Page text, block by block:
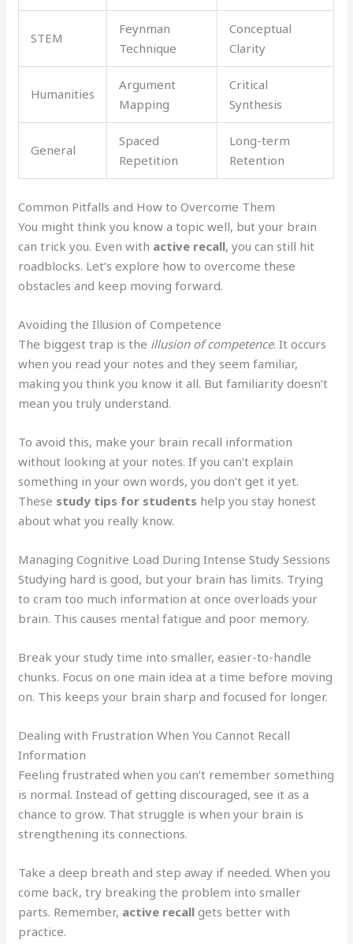
STEM
Feynman
Technique
Conceptual
Clarity
Humanities
Argument
Mapping
Critical
Synthesis
General
Spaced
Repetition
Long-term
Retention
Common Pitfalls and How to Overcome Them
You might think you know a topic well, but your brain
can trick you. Even with active recall, you can still hit
roadblocks. Let’s explore how to overcome these
obstacles and keep moving forward.
Avoiding the Illusion of Competence
The biggest trap is the illusion of competence. It occurs
when you read your notes and they seem familiar,
making you think you know it all. But familiarity doesn’t
mean you truly understand.
To avoid this, make your brain recall information
without looking at your notes. If you can’t explain
something in your own words, you don’t get it yet.
These study tips for students help you stay honest
about what you really know.
Managing Cognitive Load During Intense Study Sessions
Studying hard is good, but your brain has limits. Trying
to cram too much information at once overloads your
brain. This causes mental fatigue and poor memory.
Break your study time into smaller, easier-to-handle
chunks. Focus on one main idea at a time before moving
on. This keeps your brain sharp and focused for longer.
Dealing with Frustration When You Cannot Recall
Information
Feeling frustrated when you can’t remember something
is normal. Instead of getting discouraged, see it as a
chance to grow. That struggle is when your brain is
strengthening its connections.
Take a deep breath and step away if needed. When you
come back, try breaking the problem into smaller
parts. Remember, active recall gets better with
practice.